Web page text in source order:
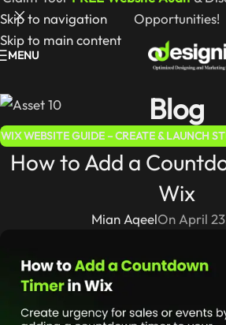
Skip to navigation
Skip to main content
Opportunities!
MENU
Blog
WIX WEBSITE GUIDE – CREATE & LAUNCH
CODING
How to Add a
Wix
Mian AqeelOn April